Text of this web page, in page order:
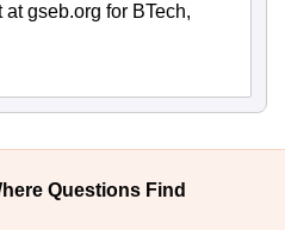
gseb.org for BTech,
Questions Find